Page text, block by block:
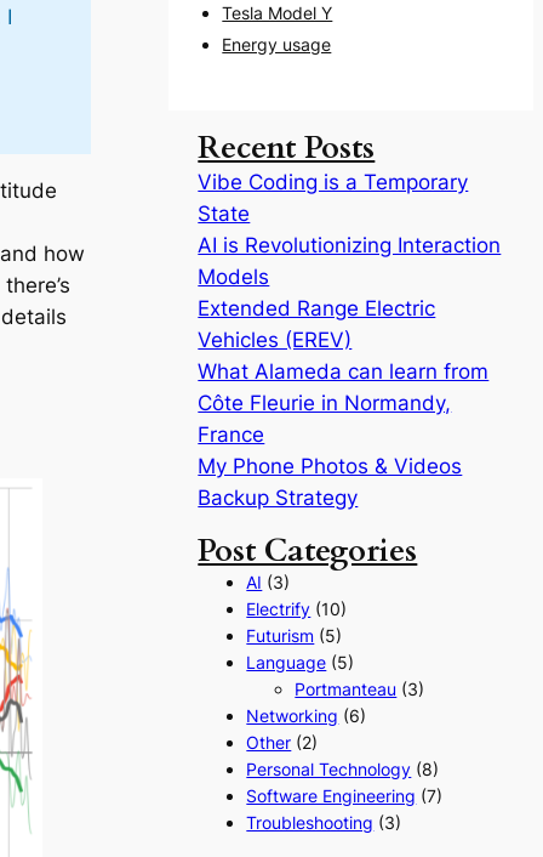
I
how
Tesla Model Y
Energy usage
Recent Posts
Vibe Coding is a Temporary
State
AI is Revolutionizing Interaction
Models
Extended Range Electric
Vehicles (EREV)
What Alameda can learn from
Côte Fleurie in Normandy,
France
My Phone Photos & Videos
Backup Strategy
Post Categories
AI (3)
Electrify (10)
Futurism (5)
Language (5)
Portmanteau (3)
Networking (6)
Other (2)
Personal Technology (8)
Software Engineering (7)
Troubleshooting (3)